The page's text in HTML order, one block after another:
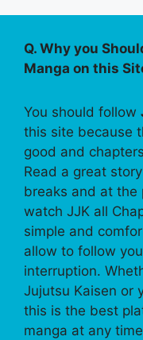
Q. Why you
Manga on this
You should follow
this site because
good and
Read a great
breaks and at the
watch JJK all
simple and
allow to follow
interruption.
Jujutsu Kaisen or
this is the best
manga at any